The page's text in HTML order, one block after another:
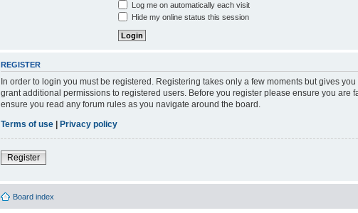
Log me on automatically each visit
Hide my online status this session
REGISTER
In order to login you must be registered. Registering takes only a few moments but gives
grant additional permissions to registered users. Before you register please ensure you are
ensure you read any forum rules as you navigate around the board.
Terms of use | Privacy policy
Register
Board index